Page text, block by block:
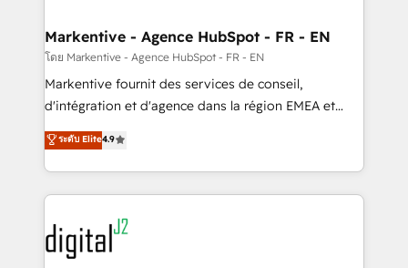
Personal Consultant + Tech Team to handle the
heavy lifting of mapping out AND building your ideal
system. + Get best practices and 'don't know what
you don't know' recommendations to maximize
6,500+ Partners) and was named 2023 HubSpot
Partner of the Year 💥 Trusted by 2,500+ companies
www.onthefuze.com/hubspot-admin Contact us to
learn more!
Markentive - Agence HubSpot - FR - EN
โดย Markentive - Agence HubSpot - FR - EN
Markentive fournit des services de conseil,
d'intégration et d'agence dans la région EMEA et
North America. Avec plus de 115 experts en
marketing automation, Growth, Revops, CRM et
webdesign. Markentive is both a consulting firm, a
digital agency and an integrator. With over 115
experts in marketing automation, growth, revops,
CRM and webdesign (We focus on EMEA - USA
customers).
ระดับ Elite4.9